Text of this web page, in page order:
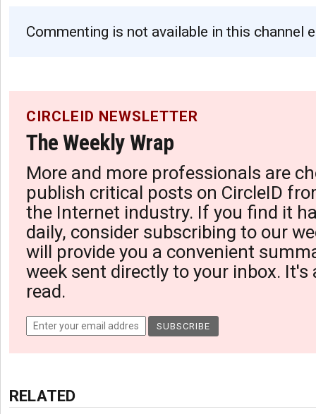
Commenting is not available in this channel
CIRCLEID NEWSLETTER
The Weekly Wrap
More and more professionals are
publish critical posts on CircleID
the Internet industry. If you find it
daily, consider subscribing to our
will provide you a convenient
week sent directly to your inbox. It's
read.
RELATED